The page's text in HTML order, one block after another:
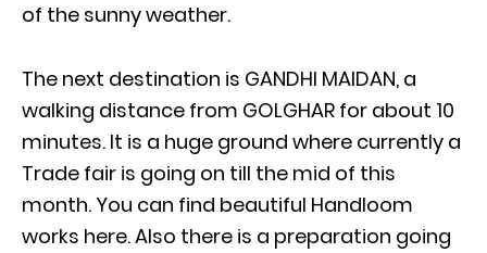
of the sunny weather.
The next destination is GANDHI MAIDAN, a
walking distance from GOLGHAR for about 10
minutes. It is a huge ground where currently a
Trade fair is going on till the mid of this
month. You can find beautiful Handloom
works here. Also there is a preparation going